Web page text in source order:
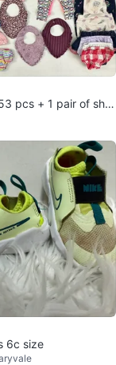
pcs + 1 pair of sho
6c size